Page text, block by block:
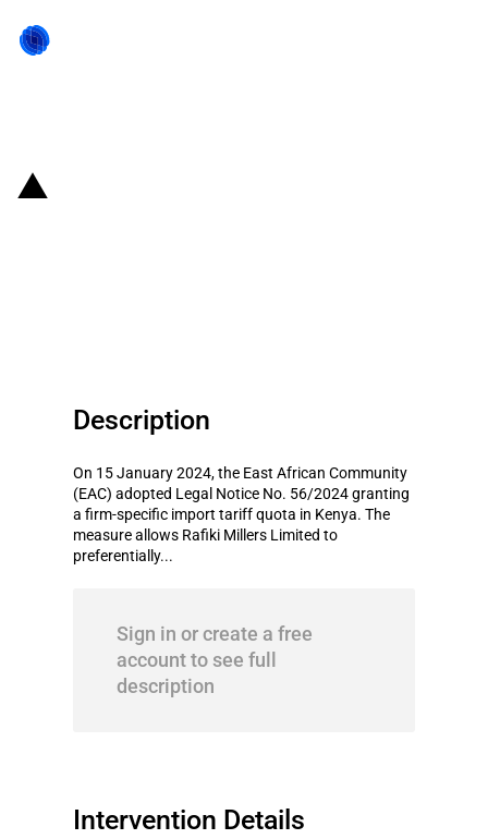
Description
On 15 January 2024, the East African Community
(EAC) adopted Legal Notice No. 56/2024 granting
a firm-specific import tariff quota in Kenya. The
measure allows Rafiki Millers Limited to
preferentially...
Sign in or create a free
account to see full
description
Intervention Details